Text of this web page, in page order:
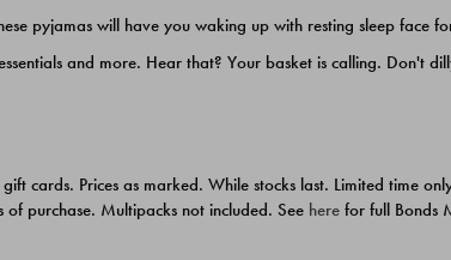
pyjamas will have you waking up with resting sleep face
and more. Hear that? Your basket is calling. Don't
cards. Prices as marked. While stocks last. Limited time
purchase. Multipacks not included. See here for full Bonds